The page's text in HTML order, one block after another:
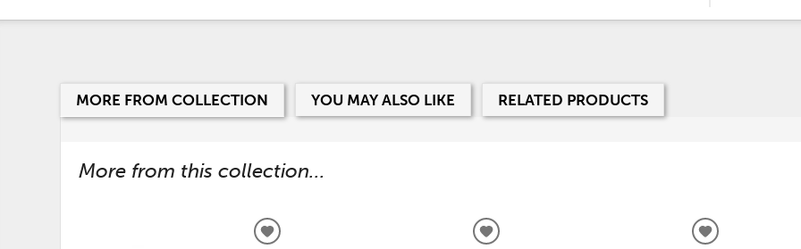
MORE FROM COLLECTION YOU MAY ALSO LIKE RELATED PRODUCTS
More from this collection...
ADD
ADD
ADD